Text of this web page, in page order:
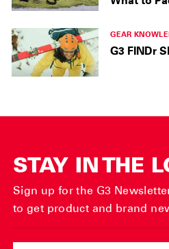
GEAR
G3 FINDr
STAY IN THE
Sign up for the G3
to get product and brand